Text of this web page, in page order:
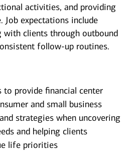
activities, and providing
Job expectations include
with clients through outbound
follow-up routines.
to provide financial center
and small business
strategies when uncovering
and helping clients
life priorities